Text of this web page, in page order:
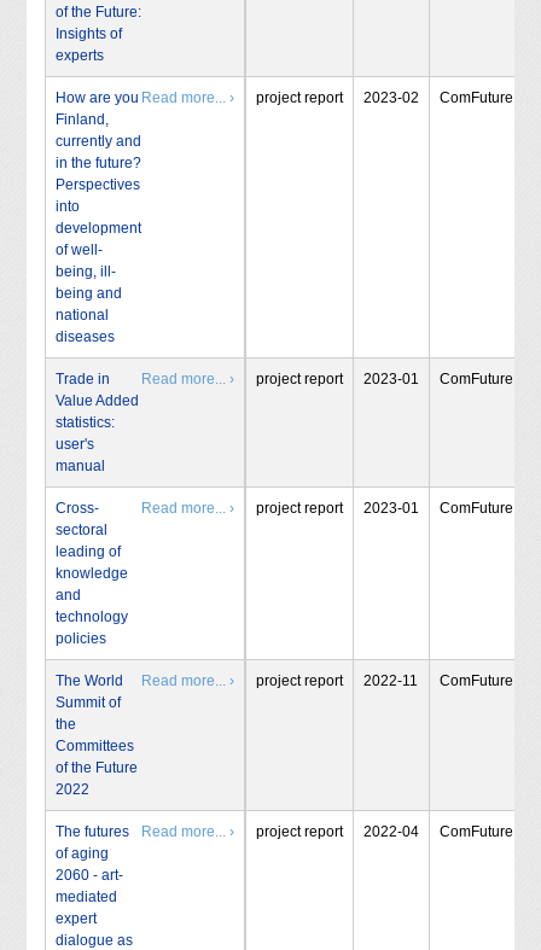
of the Future:
Insights of
experts
How are you
Finland,
currently and
in the future?
Perspectives
into
development
of well-
being, ill-
being and
national
diseases
Read more... › project report 2023-02 ComFuture
Trade in
Value Added
statistics:
user's
manual
Read more... › project report 2023-01 ComFuture
Cross-
sectoral
leading of
knowledge
and
technology
policies
Read more... › project report 2023-01 ComFuture
The World
Summit of
the
Committees
of the Future
2022
Read more... › project report 2022-11 ComFuture
The futures
of aging
2060 - art-
mediated
expert
dialogue as
Read more... › project report 2022-04 ComFuture